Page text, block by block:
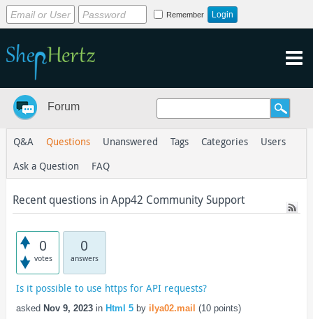
Remember
Forum
Q&A Questions Unanswered Tags Categories
Users
Ask a Question
FAQ
Recent questions in App42 Community Support
0
votes
0
answers
Is it possible to use https for API requests?
asked Nov 9, 2023 in Html 5 by ilya02.mail (10points)